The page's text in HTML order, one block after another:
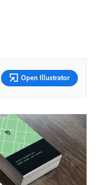
Open Illustrator